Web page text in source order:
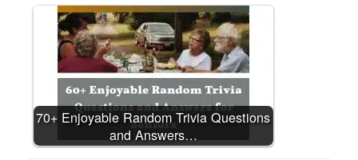
70+ Enjoyable Random Trivia Questions
and Answers…